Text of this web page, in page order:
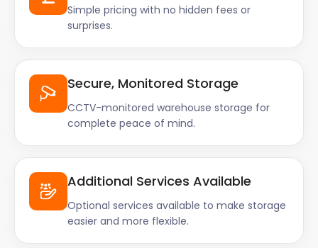
Simple pricing with no hidden fees or
surprises.
Secure, Monitored Storage
CCTV-monitored warehouse storage for
complete peace of mind.
Additional Services Available
Optional services available to make storage
easier and more flexible.